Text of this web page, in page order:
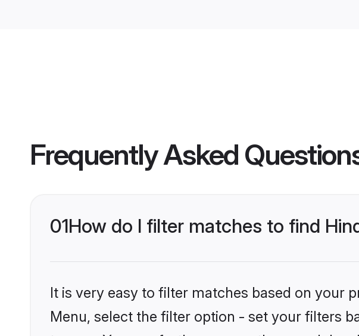
Frequently Asked
01How do I filter matches to find
It is very easy to filter matches based on your
Menu, select the filter option - set your filters